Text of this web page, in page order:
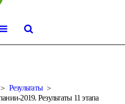
Результаты
2019. Результаты 11 этапа